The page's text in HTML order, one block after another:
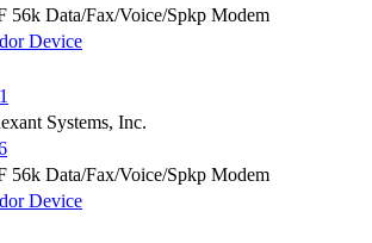
56k Data/Fax/Voice/Spkp Modem
Device
Systems, Inc.
56k Data/Fax/Voice/Spkp Modem
Device